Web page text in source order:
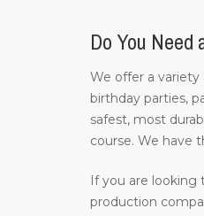
Do You
We offer a
birthday parties,
safest, most
course. We have
If you are
production